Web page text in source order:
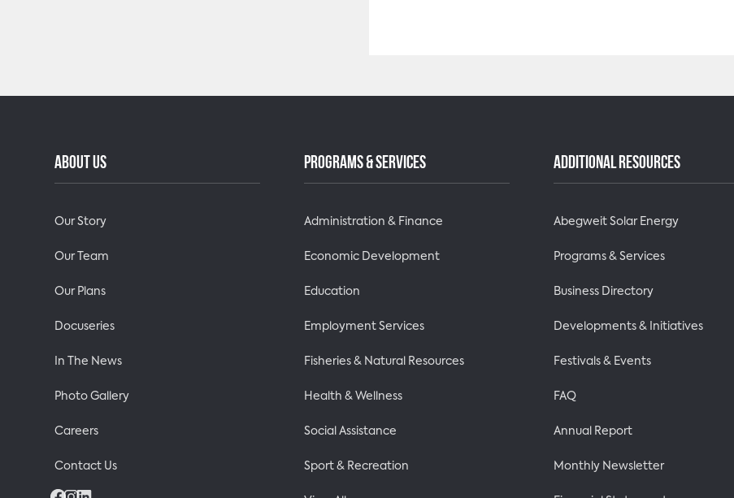
ABOUT US
Our Story
Our Team
Our Plans
Docuseries
In The News
Photo Gallery
Careers
Contact Us
PROGRAMS & SERVICES
Administration & Finance
Economic Development
Education
Employment Services
Fisheries & Natural Resources
Health & Wellness
Social Assistance
Sport & Recreation
ADDITIONAL RESOURCES
Abegweit Solar Energy
Programs & Services
Business Directory
Developments & Initiatives
Festivals & Events
FAQ
Annual Report
Monthly Newsletter